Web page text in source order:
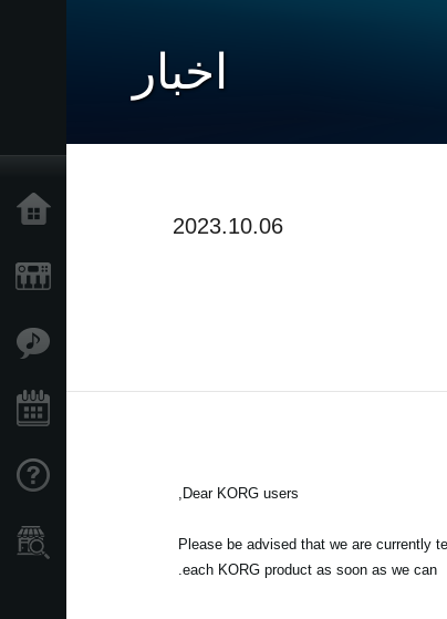
نمایندگی ها
اخبار
2023.10.06
Dear KORG users,
Please be advised that we are currently
each KORG product as soon as we can.